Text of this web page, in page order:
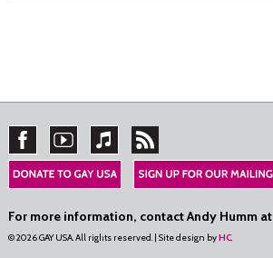
For more information, contact Andy Humm at
© 2026 GAY USA. All rights reserved. | Site design byHC.